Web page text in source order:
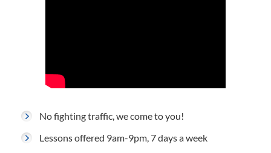
No fighting traffic, we come to you!
Lessons offered 9am-9pm, 7 days a week